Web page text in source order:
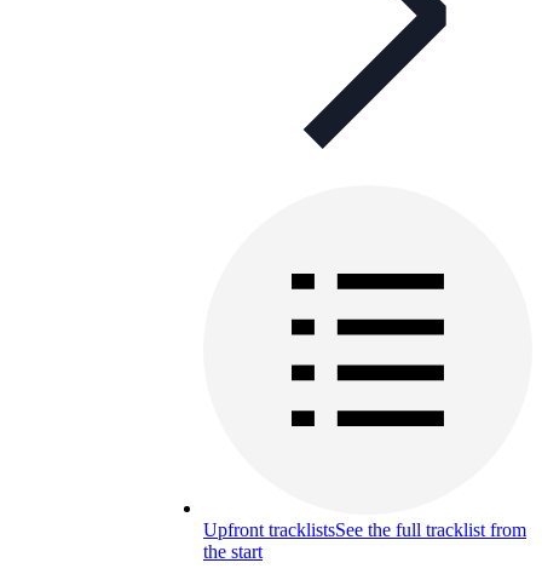
Upfront tracklistsSee the full tracklist from
the start